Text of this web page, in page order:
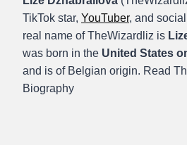
TikTok star, YouTuber, and
real name of TheWizardliz is
was born in the United States
and is of Belgian origin. Read
Biography